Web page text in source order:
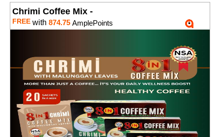
Chrimi Coffee Mix -
FREE with 874.75 AmplePoints